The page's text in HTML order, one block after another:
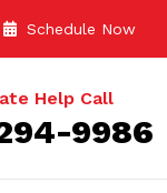
Schedule Now
Help Call
9986